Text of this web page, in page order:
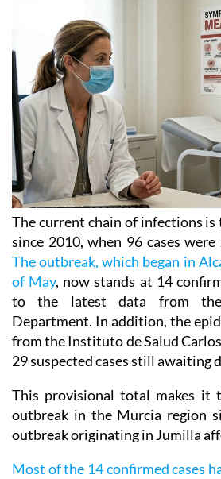
The current chain of infections is
since 2010, when 96 cases
The outbreak, which began in
of May, now stands at 14
to the latest data from the
Department. In addition, the
from the Instituto de Salud
29 suspected cases still awaiting
This provisional total makes it
outbreak in the Murcia region
outbreak originating in Jumilla
Most of the 14 confirmed cases